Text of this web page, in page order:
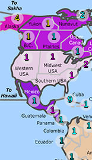
4
1
1
1
2
1
1
1
2
1
1
1
1
9 1
1
1
1
1